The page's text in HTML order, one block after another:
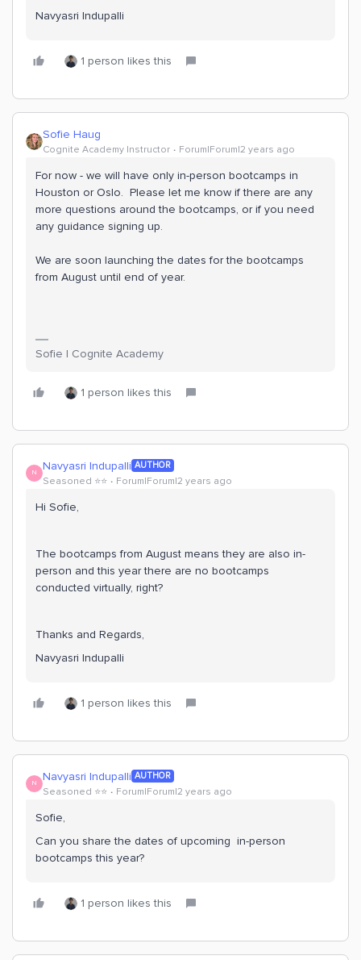
Navyasri Indupalli
1 person likes this
Sofie Haug
Cognite Academy Instructor Forum|Forum|2 years ago
For now - we will have only in-person bootcamps in
Houston or Oslo. Please let me know if there are any
more questions around the bootcamps, or if you need
any guidance signing up.
We are soon launching the dates for the bootcamps
from August until end of year.
Sofie | Cognite Academy
1 person likes this
N Navyasri Indupalli AUTHOR
Seasoned ⭐️⭐️ Forum|Forum|2 years ago
Hi Sofie,
The bootcamps from August means they are also in-
person and this year there are no bootcamps
conducted virtually, right?
Thanks and Regards,
Navyasri Indupalli
1 person likes this
N Navyasri Indupalli AUTHOR
Seasoned ⭐️⭐️ Forum|Forum|2 years ago
Sofie,
Can you share the dates of upcoming in-person
bootcamps this year?
1 person likes this